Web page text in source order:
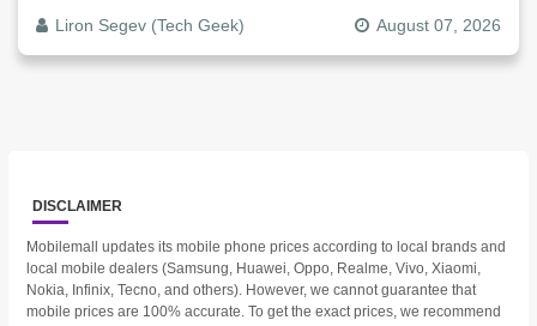
Liron Segev (Tech Geek) August 07, 2026
DISCLAIMER
Mobilemall updates its mobile phone prices according to local brands and
local mobile dealers (Samsung, Huawei, Oppo, Realme, Vivo, Xiaomi,
Nokia, Infinix, Tecno, and others). However, we cannot guarantee that
mobile prices are 100% accurate. To get the exact prices, we recommend